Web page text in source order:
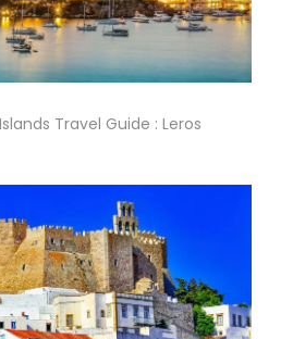
Travel Guide : Leros